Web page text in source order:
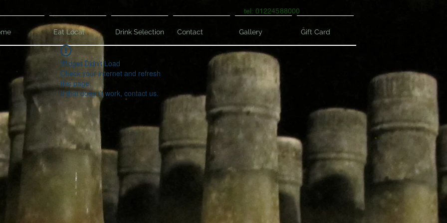
tel: 01224588000
Eat Local Drink Selection Contact Gallery Gift Card
Widget Didn’t Load
Check your internet and refresh
this page.
If that doesn’t work, contact us.